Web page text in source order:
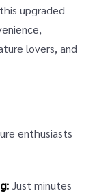
upgraded
lovers, and
enthusiasts
Just minutes